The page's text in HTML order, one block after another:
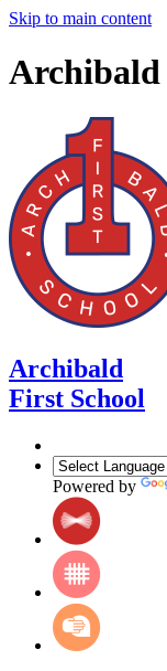
Skip to main content
Archibald
Archibald
First School
Powered by